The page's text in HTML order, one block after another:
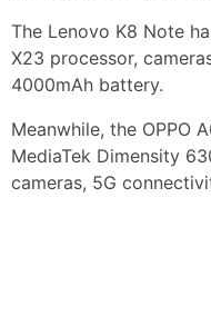
The Lenovo K8 Note
X23 processor,
4000mAh battery.
Meanwhile, the OPPO
MediaTek Dimensity
cameras, 5G